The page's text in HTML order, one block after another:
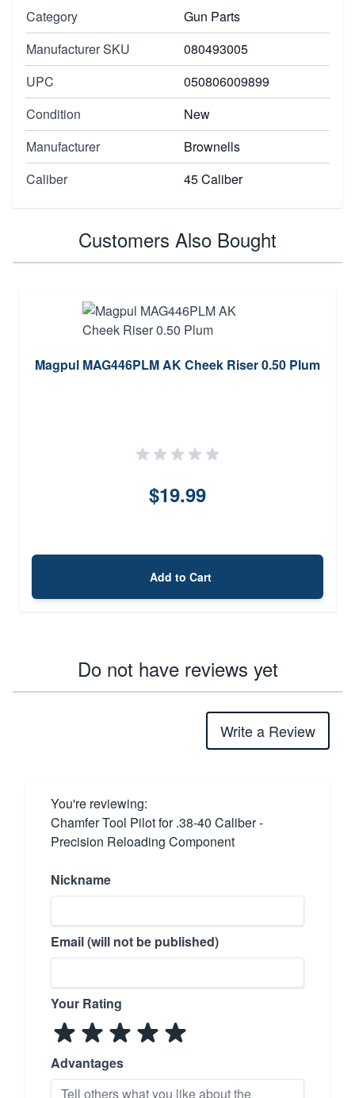
Category
Gun Parts
Manufacturer SKU
080493005
UPC
050806009899
Condition
New
Manufacturer
Brownells
Caliber
45 Caliber
Customers Also Bought
Magpul MAG446PLM AK Cheek Riser 0.50 Plum
$19.99
Add to Cart
Do not have reviews yet
Write a Review
You're reviewing:
Chamfer Tool Pilot for .38-40 Caliber -
Precision Reloading Component
Nickname
Email (will not be published)
Your Rating
Advantages